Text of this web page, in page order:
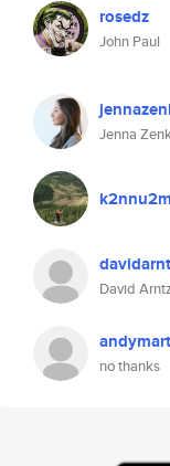
rosedz
John Paul
Jenna
David
no thanks